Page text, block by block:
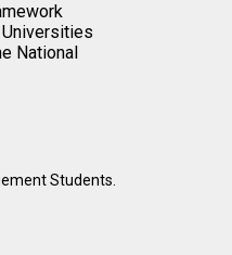
Universities
National
Students.